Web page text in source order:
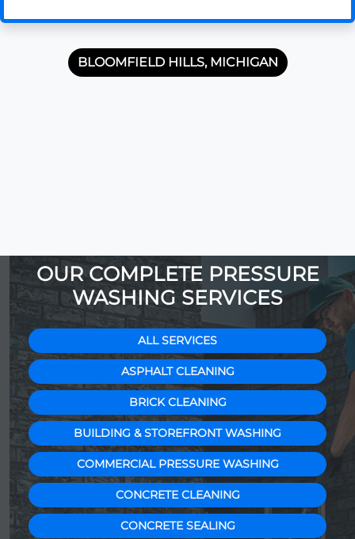
BLOOMFIELD HILLS, MICHIGAN
OUR COMPLETE PRESSURE
WASHING SERVICES
ALL SERVICES
ASPHALT CLEANING
BRICK CLEANING
BUILDING & STOREFRONT WASHING
COMMERCIAL PRESSURE WASHING
CONCRETE CLEANING
CONCRETE SEALING